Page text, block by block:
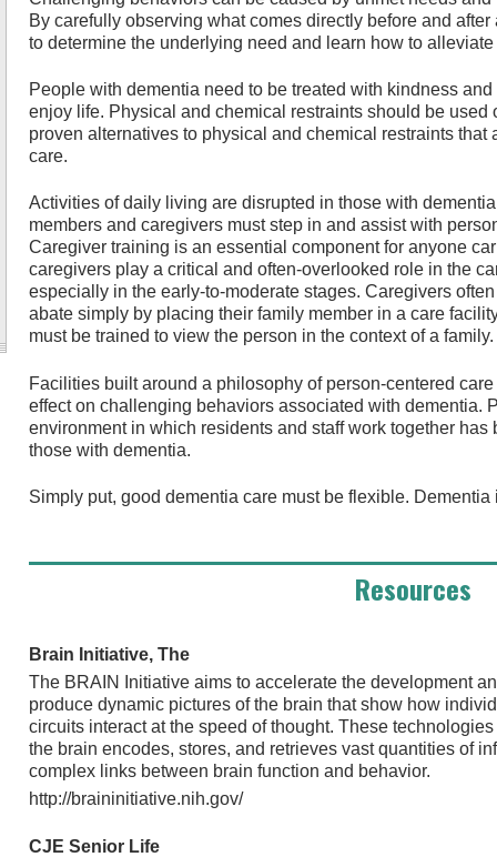
By carefully observing what comes directly before and
to determine the underlying need and learn how to
People with dementia need to be treated with kindness
enjoy life. Physical and chemical restraints should be used
proven alternatives to physical and chemical restraints
care.
Activities of daily living are disrupted in those with
members and caregivers must step in and assist with
Caregiver training is an essential component for anyone
caregivers play a critical and often-overlooked role in the
especially in the early-to-moderate stages. Caregivers
abate simply by placing their family member in a care
must be trained to view the person in the context of a family.
Facilities built around a philosophy of person-centered
effect on challenging behaviors associated with dementia.
environment in which residents and staff work together
those with dementia.
Simply put, good dementia care must be flexible.
Resources
Brain Initiative, The
The BRAIN Initiative aims to accelerate the development
produce dynamic pictures of the brain that show how
circuits interact at the speed of thought. These
the brain encodes, stores, and retrieves vast quantities of
complex links between brain function and behavior.
http://braininitiative.nih.gov/
CJE Senior Life